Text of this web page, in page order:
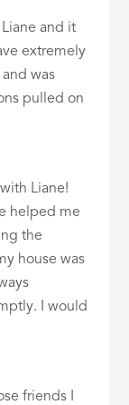
and it
extremely
was
pulled on
Liane!
helped me
the
house was
I would
friends I